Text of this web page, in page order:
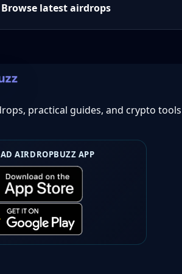
Browse latest airdrops
practical guides, and crypto tools
AIRDROPBUZZ APP